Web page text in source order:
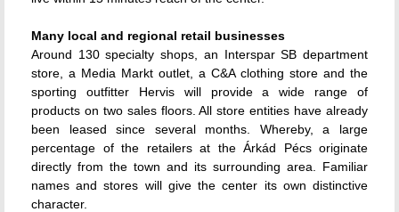
Many local and regional retail businesses
Around 130 specialty shops, an Interspar SB department
store, a Media Markt outlet, a C&A clothing store and the
sporting outfitter Hervis will provide a wide range of
products on two sales floors. All store entities have already
been leased since several months. Whereby, a large
percentage of the retailers at the Árkád Pécs originate
directly from the town and its surrounding area. Familiar
names and stores will give the center its own distinctive
character.